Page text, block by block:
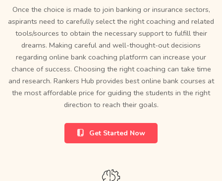
Once the choice is made to join banking or insurance sectors,
aspirants need to carefully select the right coaching and related
tools/sources to obtain the necessary support to fulfill their
dreams. Making careful and well-thought-out decisions
regarding online bank coaching platform can increase your
chance of success. Choosing the right coaching can take time
and research. Rankers Hub provides best online bank courses at
the most affordable price for guiding the students in the right
direction to reach their goals.
Get Started Now